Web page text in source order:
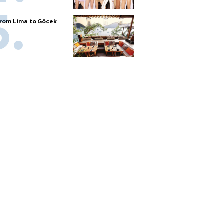
Lima to Göcek